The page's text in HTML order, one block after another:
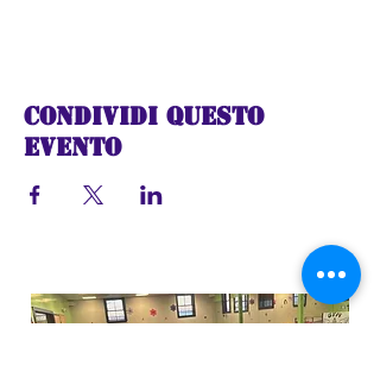
Condividi questo
evento